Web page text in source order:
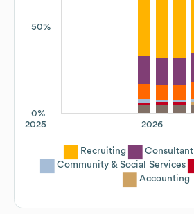
50%
0%
2026
2025
Recruiting Consultant
Community & Social Services
Accounting